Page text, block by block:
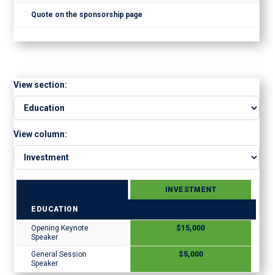
Quote on the sponsorship page
View section:
View column:
INVESTMENT
EDUCATION
Opening Keynote
Speaker
$15,000
General Session
Speaker
$5,000